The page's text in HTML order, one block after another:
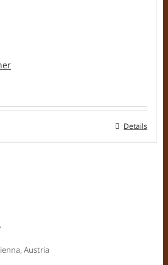
Details
Austria